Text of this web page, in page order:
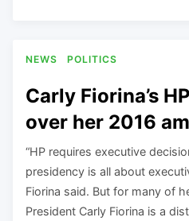
NEWS POLITICS
Carly Fiorina’s
over her 2016
“HP requires executive
presidency is all about
Fiorina said. But for many of
President Carly Fiorina is a